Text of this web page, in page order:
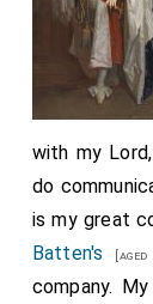
with my
do
is my great
Batten's
[aged
company.